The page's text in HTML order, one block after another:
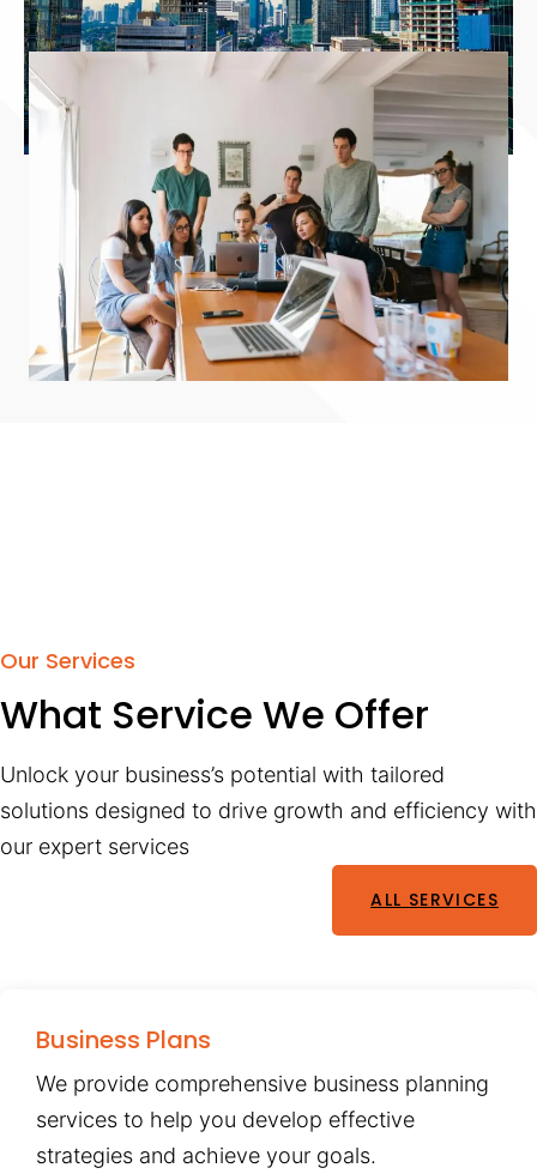
Our Services
What Service We Offer
Unlock your business’s potential with tailored
solutions designed to drive growth and efficiency with
our expert services
ALL SERVICES
Business Plans
We provide comprehensive business planning
services to help you develop effective
strategies and achieve your goals.